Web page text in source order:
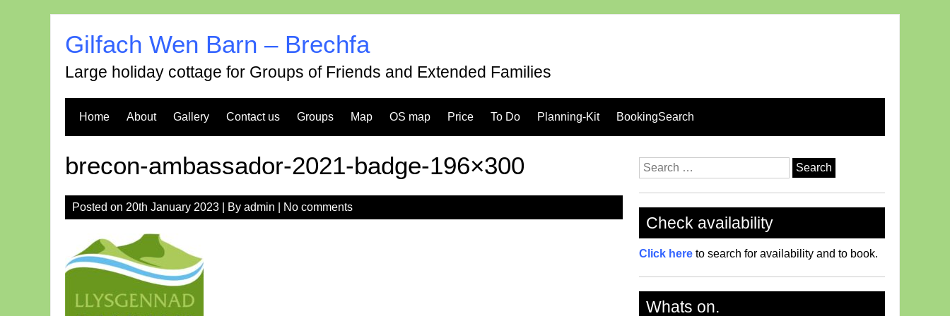
Gilfach Wen Barn – Brechfa
Large holiday cottage for Groups of Friends and Extended Families
Home About Gallery Contact us Groups Map OS map Price To Do Planning-Kit BookingSearch
brecon-ambassador-2021-badge-196×300
Posted on 20th January 2023 | By admin No comments
Search
for:
Check availability
Click here to search for availability and to book.
Whats on.